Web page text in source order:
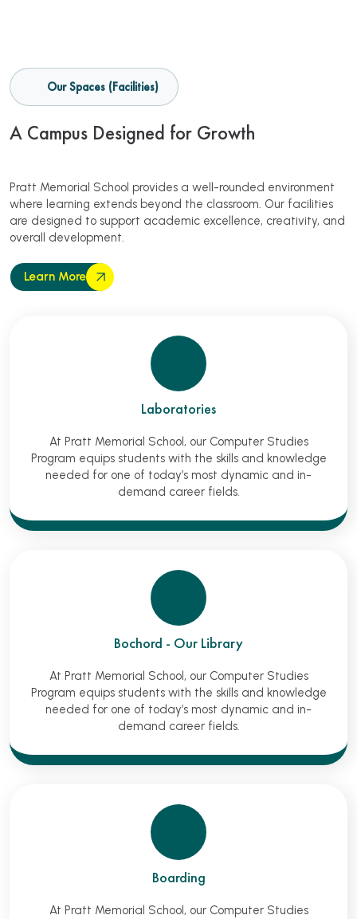
Our Spaces (Facilities)
A Campus Designed for Growth
Pratt Memorial School provides a well-rounded environment
where learning extends beyond the classroom. Our facilities
are designed to support academic excellence, creativity, and
overall development.
Learn More
Laboratories
At Pratt Memorial School, our Computer Studies
Program equips students with the skills and knowledge
needed for one of today’s most dynamic and in-
demand career fields.
Bochord - Our Library
At Pratt Memorial School, our Computer Studies
Program equips students with the skills and knowledge
needed for one of today’s most dynamic and in-
demand career fields.
Boarding
At Pratt Memorial School, our Computer Studies